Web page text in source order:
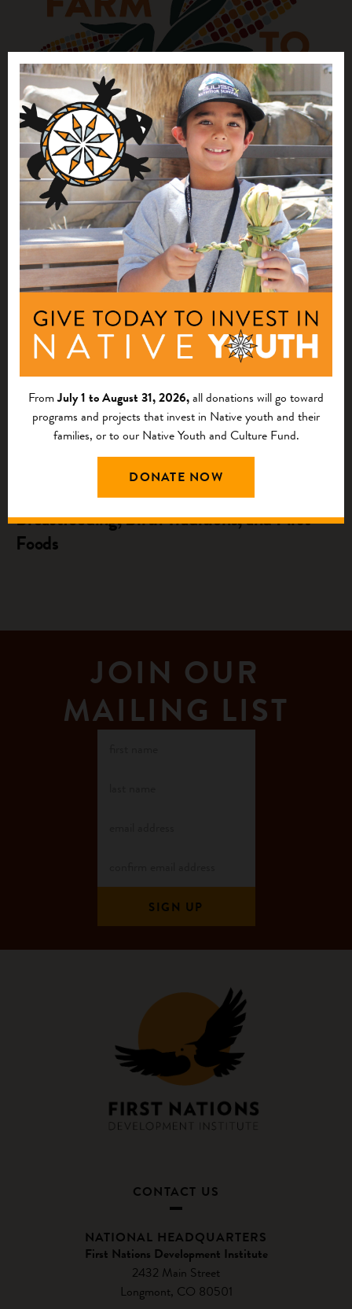
NATIVE AGRICULTURE AND FOOD
SYSTEMS INVESTMENTS
Farm to School Webinars 2025
NATIVE AGRICULTURE AND FOOD
Unveiling the Rich Tapestry: Indigenous
Breastfeeding, Birth Traditions, and First
Foods
JOIN OUR
MAILING LIST
CONTACT US
NATIONAL HEADQUARTERS
First Nations Development Institute
2432 Main Street
Longmont, CO 80501
FromJuly 1 to August 31, 2026,all donations will go toward
programs and projects that invest in Native youth and their
families, or to our Native Youth and Culture Fund.
DONATE NOW